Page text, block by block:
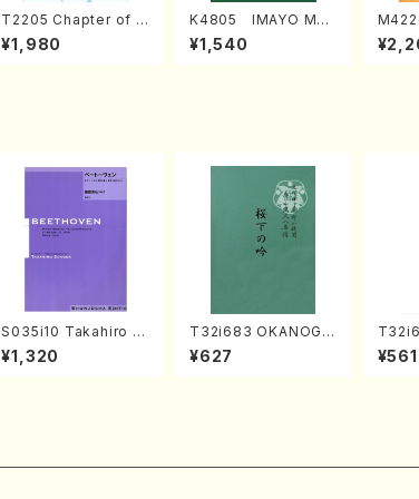
T2205 Chapter of K
IZUNA (Banbooflute
and Shakuhachi/K.
¥1,980
K4805 IMAYO MO
CHIZUKI (Nagauta
Shamisen /Y. KINEY
¥1,540
a
AGI /
S035i10 Takahiro S
ONODA kouteiban b
eethoven・Piano・So
¥1,320
T32i683 OKANOGI
N(M. Sumie /Full Sc
ore)
¥627
zan /
¥561